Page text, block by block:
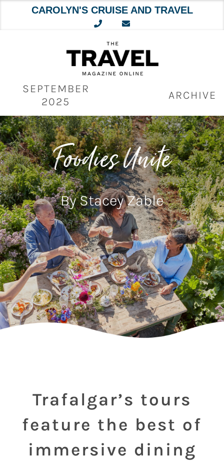
CAROLYN'S CRUISE AND TRAVEL
SEPTEMBER
2025
ARCHIVE
Foodies Unite
By Stacey Zable
Trafalgar’s tours
feature the best of
immersive dining